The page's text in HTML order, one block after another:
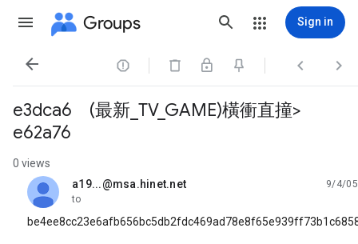
Groups Sign in
   
e3dca6 (最新_TV_GAME)橫衝直撞>
e62a76
0 views
a19...@msa.hinet.net
unread,
9/4/05
to